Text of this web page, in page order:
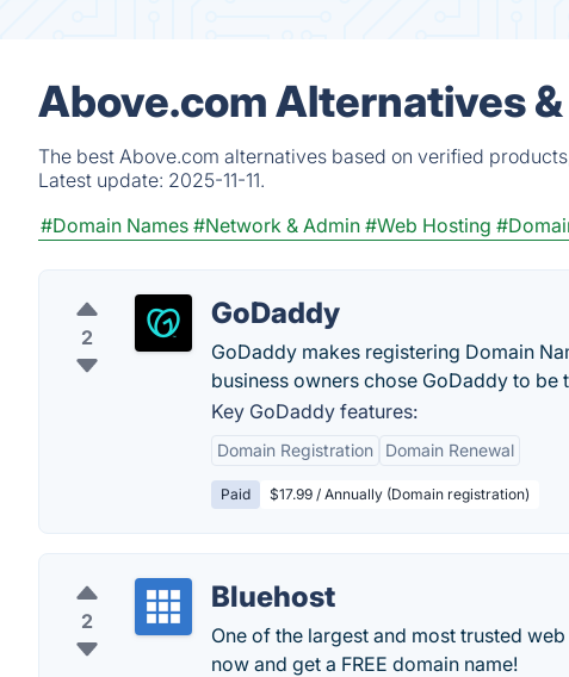
Above.com Alternatives
The best Above.com alternatives based on verified
Latest update: 2025-11-11.
#Domain Names #Network & Admin #Web Hosting
2
GoDaddy
GoDaddy makes registering Domain
business owners chose GoDaddy to be
Key GoDaddy features:
Domain Registration Domain Renewal
Paid $17.99 / Annually (Domain registration)
2
Bluehost
One of the largest and most trusted
now and get a FREE domain name!